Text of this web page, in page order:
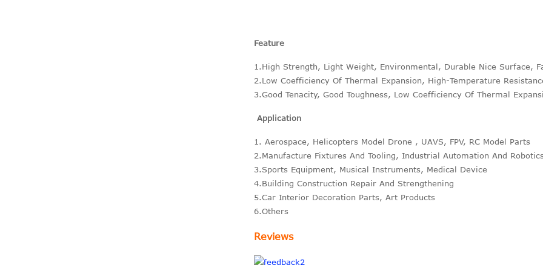
Feature
1.High Strength, Light Weight, Environmental, Durable Nice Surface,
2.Low Coefficiency Of Thermal Expansion, High-Temperature
3.Good Tenacity, Good Toughness, Low Coefficiency Of Thermal
Application
1. Aerospace, Helicopters Model Drone , UAVS, FPV, RC Model Parts
2.Manufacture Fixtures And Tooling, Industrial Automation And Robotics
3.Sports Equipment, Musical Instruments, Medical Device
4.Building Construction Repair And Strengthening
5.Car Interior Decoration Parts, Art Products
6.Others
Reviews